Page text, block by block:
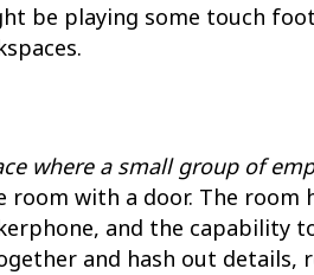
be playing some touch
where a small group of
room with a door. The
and the capability
and hash out details,